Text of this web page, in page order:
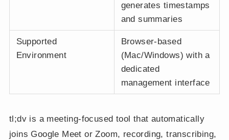
generates timestamps
and summaries
Supported
Environment
Browser-based
(Mac/Windows) with a
dedicated
management interface
tl;dv is a meeting-focused tool that automatically
joins Google Meet or Zoom, recording, transcribing,